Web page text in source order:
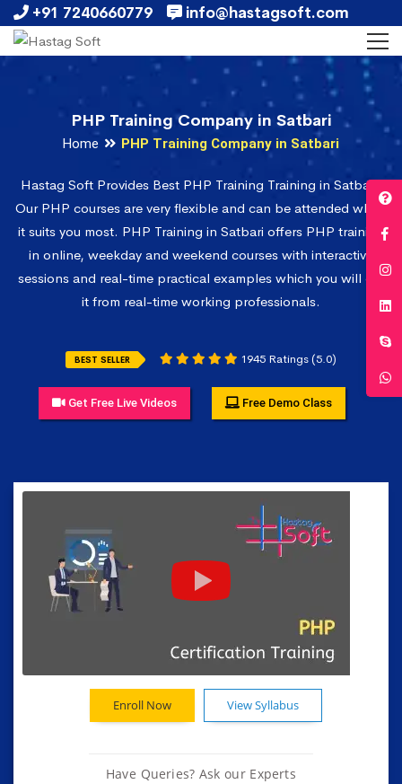
+91 7240660779 info@hastagsoft.com
PHP Training Company in Satbari
Home PHP Training Company in Satbari
Hastag Soft Provides Best PHP Training Training in Satbari.
Our PHP courses are very flexible and can be attended when
it suits you most. PHP Training in Satbari offers PHP training
in online, weekday and weekend courses with interactive
sessions and real-time practical examples which you will get
it from real-time working professionals.
BEST SELLER 1945 Ratings (5.0)
Get Free Live Videos Free Demo Class
Enroll Now View Syllabus
Have Queries? Ask our Experts